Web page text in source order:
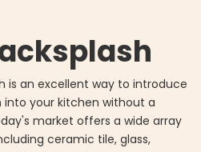
is an excellent way to introduce
your kitchen without a
market offers a wide array
ceramic tile, glass,